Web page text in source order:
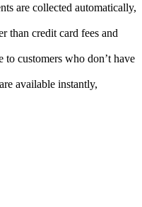
are collected automatically,
than credit card fees and
to customers who don’t have
available instantly,